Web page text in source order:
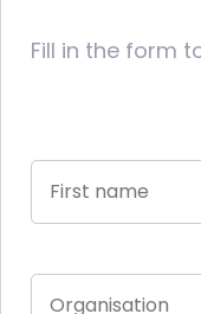
Fill in the form